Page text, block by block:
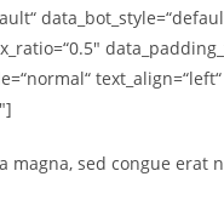
sed congue